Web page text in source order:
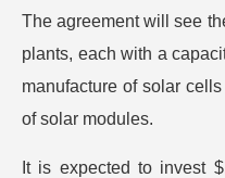
The agreement will see
plants, each with a
manufacture of solar
of solar modules.
It is expected to invest